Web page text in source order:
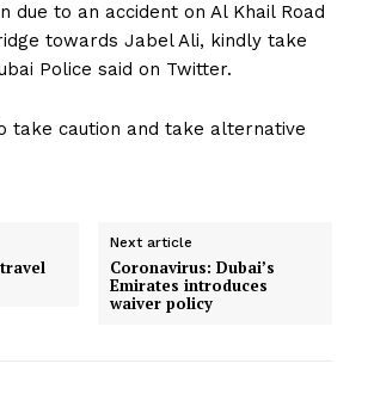
due to an accident on Al Khail Road
towards Jabel Ali, kindly take
Police said on Twitter.
take caution and take alternative
Next article
Coronavirus: Dubai’s
Emirates introduces
waiver policy